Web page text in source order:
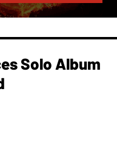
Solo Album